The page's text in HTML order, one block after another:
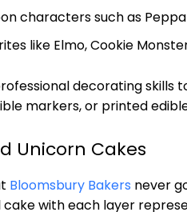
characters such as Peppa
like Elmo, Cookie
decorating
markers, or printed
Unicorn Cakes
Bloomsbury Bakers never
with each layer